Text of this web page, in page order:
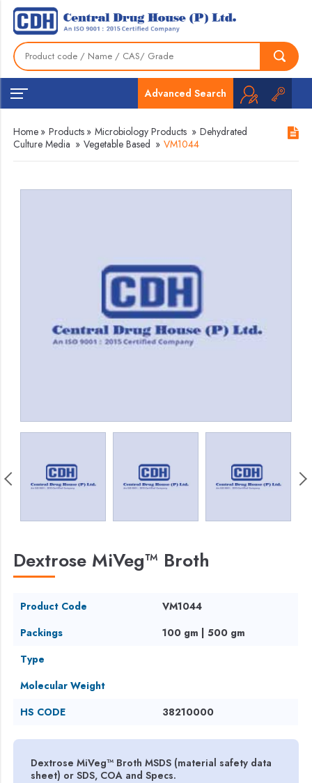
Advanced Search
Home » Products » Microbiology Products » Dehydrated
Culture Media » Vegetable Based » VM1044
Dextrose MiVeg™ Broth
Product Code
VM1044
Packings
100 gm | 500 gm
Type
Molecular Weight
HS CODE
38210000
Dextrose MiVeg™ Broth MSDS (material safety data
sheet) or SDS, COA and Specs.